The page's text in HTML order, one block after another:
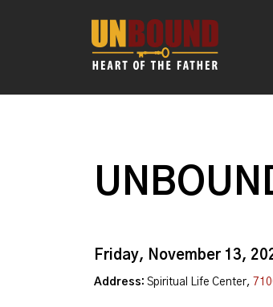
Friday, November 13,
Address: Spiritual Life Center,